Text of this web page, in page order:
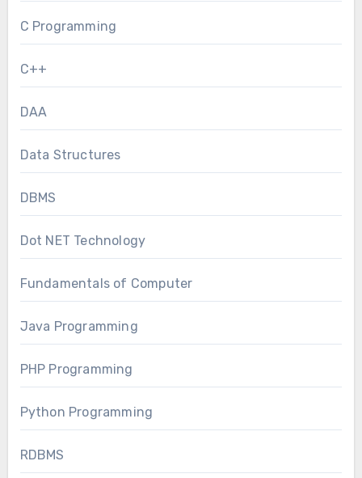
C Programming
C++
DAA
Data Structures
DBMS
Dot NET Technology
Fundamentals of Computer
Java Programming
PHP Programming
Python Programming
RDBMS